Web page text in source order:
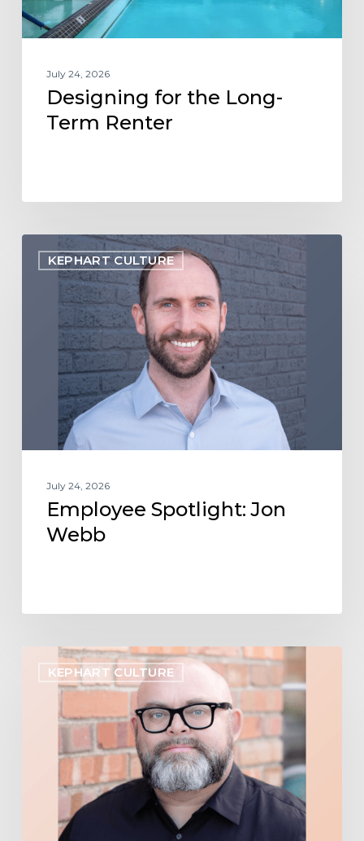
July 24, 2026
Designing for the Long-
Term Renter
KEPHART CULTURE
Employee
Spotlight:
Webb
July 24, 2026
Employee Spotlight: Jon
Webb
KEPHART CULTURE
Employee
Spotlight:
Curtis